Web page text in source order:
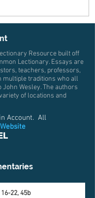
Resource built off
Lectionary. Essays are
teachers, professors,
multiple traditions who all
Wesley. The authors
of locations and
Account. All
Website
22, 45b